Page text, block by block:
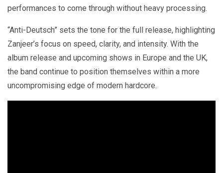
performances to come through without heavy processing.
“Anti-Deutsch” sets the tone for the full release, highlighting
Zanjeer’s focus on speed, clarity, and intensity. With the
album release and upcoming shows in Europe and the UK,
the band continue to position themselves within a more
uncompromising edge of modern hardcore.